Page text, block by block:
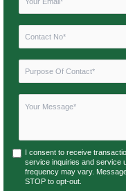
I consent to receive
service inquiries and service
frequency may vary.
STOP to opt-out.